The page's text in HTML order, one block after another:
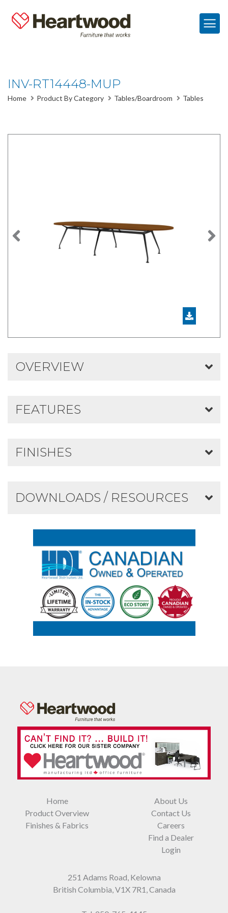
INV-RT14448-MUP
Home Product By Category Tables/Boardroom Tables
Previous
DOWNLOADS / RESOURCES
OVERVIEW
FEATURES
FINISHES
Home
Product Overview
Finishes & Fabrics
About Us
Contact Us
Careers
Find a Dealer
Login
251 Adams Road, Kelowna
British Columbia, V1X 7R1, Canada